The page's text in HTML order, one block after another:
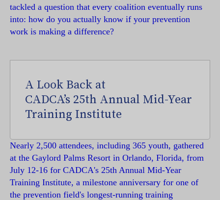
tackled a question that every coalition eventually runs
into: how do you actually know if your prevention
work is making a difference?
A Look Back at
CADCA’s 25th Annual Mid-Year
Training Institute
Nearly 2,500 attendees, including 365 youth, gathered
at the Gaylord Palms Resort in Orlando, Florida, from
July 12-16 for CADCA's 25th Annual Mid-Year
Training Institute, a milestone anniversary for one of
the prevention field's longest-running training